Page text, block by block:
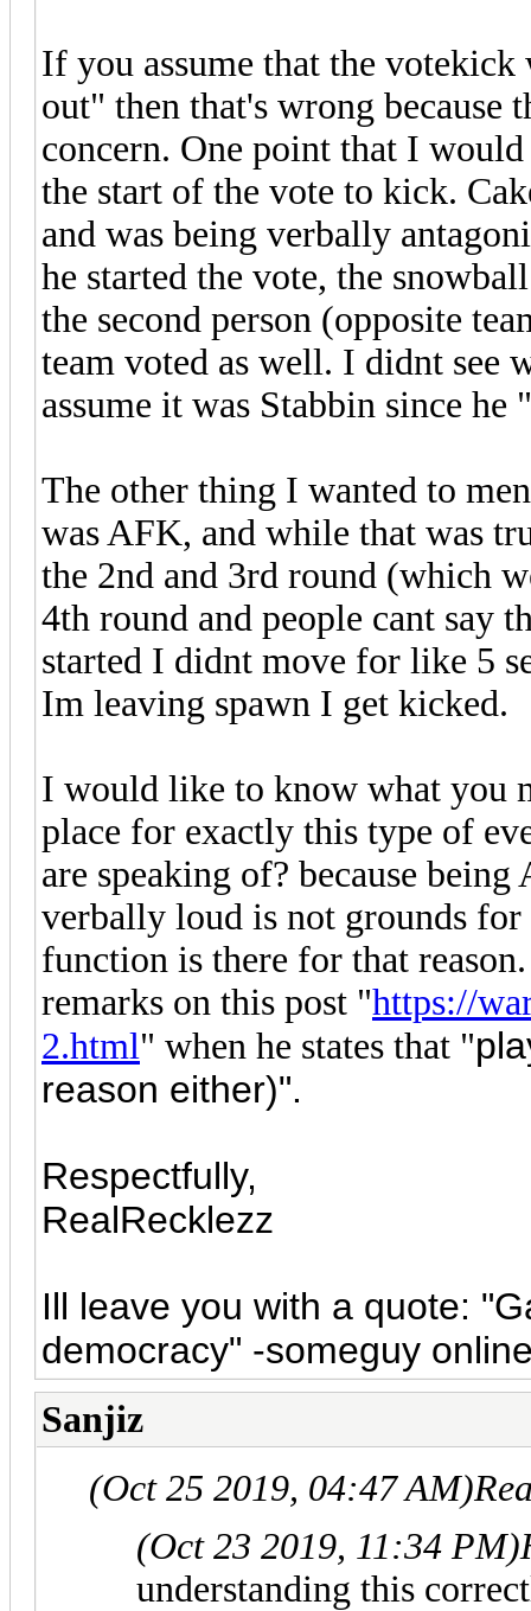
If you assume that the votekick
out" then that's wrong because
concern. One point that I
the start of the vote to kick.
and was being verbally
he started the vote, the
the second person (opposite
team voted as well. I didnt see
assume it was Stabbin since
The other thing I wanted to
was AFK, and while that was
the 2nd and 3rd round (which
4th round and people cant say
started I didnt move for like 5
Im leaving spawn I get kicked.
I would like to know what you
place for exactly this type of
are speaking of? because
verbally loud is not grounds
function is there for that
remarks on this post "https://
2.html" when he states that "
reason either)".
Respectfully,
RealRecklezz
Ill leave you with a quote:
democracy" -someguy
Sanjiz
(Oct 25 2019, 04:47 AM)
(Oct 23 2019, 11:34 PM)
understanding this